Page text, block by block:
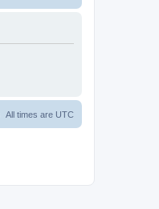
All times are UTC